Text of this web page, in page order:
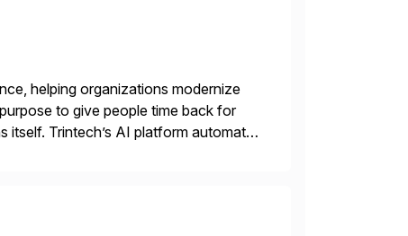
helping organizations modernize
to give people time back for
Trintech’s AI platform automates